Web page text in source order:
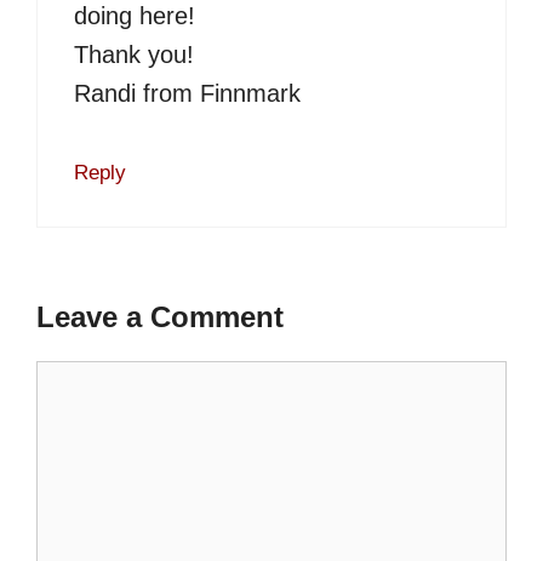
doing here!
Thank you!
Randi from Finnmark
Reply
Leave a Comment